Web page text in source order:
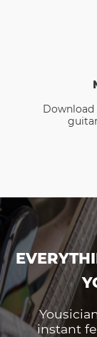
Download
instant